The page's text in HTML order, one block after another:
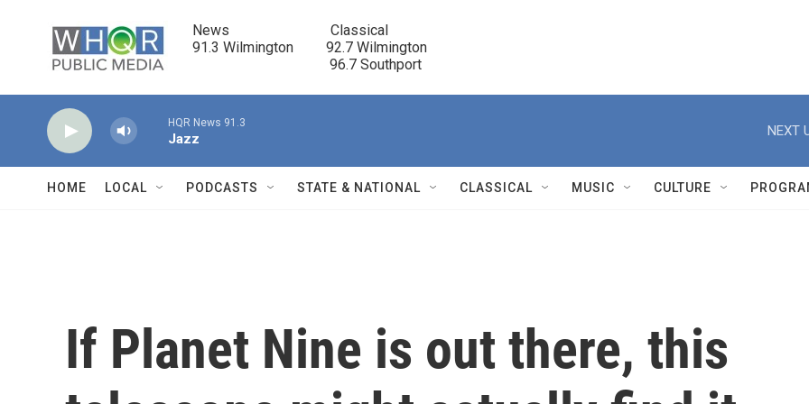
News                            Classical
91.3 Wilmington         92.7 Wilmington
                                      96.7 Southport
r
HQR News 91.3
Jazz
NEXT
HOME LOCAL PODCASTS STATE & NATIONAL CLASSICAL MUSIC CULTURE
If Planet Nine is out there, this